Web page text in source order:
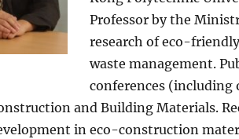
Professor by the
research of eco-
waste management.
conferences (including
and Building Materials.
in eco-construction